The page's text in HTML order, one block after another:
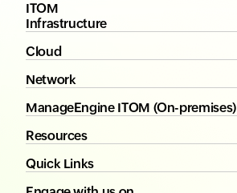
ITOM
Infrastructure
Cloud
Network
ManageEngine ITOM (On-premises)
Resources
Quick Links